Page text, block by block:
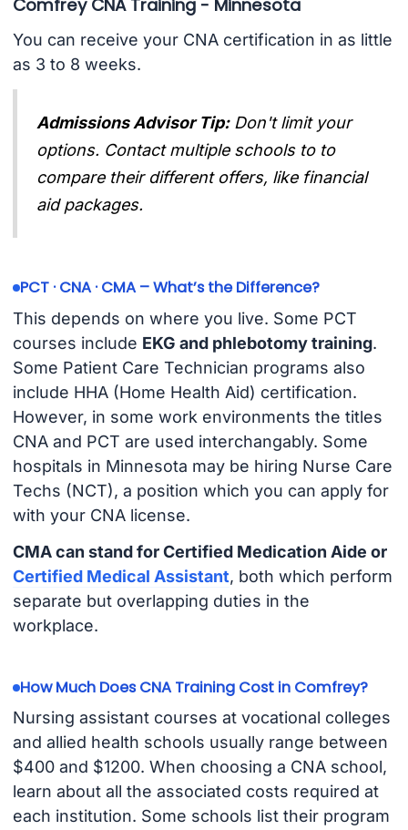
Comfrey CNA Training - Minnesota
You can receive your CNA certification in as little
as 3 to 8 weeks.
Admissions Advisor Tip: Don't limit your
options. Contact multiple schools to to
compare their different offers, like financial
aid packages.
PCT · CNA · CMA – What’s the Difference?
This depends on where you live. Some PCT
courses include EKG and phlebotomy training.
Some Patient Care Technician programs also
include HHA (Home Health Aid) certification.
However, in some work environments the titles
CNA and PCT are used interchangably. Some
hospitals in Minnesota may be hiring Nurse Care
Techs (NCT), a position which you can apply for
with your CNA license.
CMA can stand for Certified Medication Aide or
Certified Medical Assistant, both which perform
separate but overlapping duties in the
workplace.
How Much Does CNA Training Cost in Comfrey?
Nursing assistant courses at vocational colleges
and allied health schools usually range between
$400 and $1200. When choosing a CNA school,
learn about all the associated costs required at
each institution. Some schools list their program